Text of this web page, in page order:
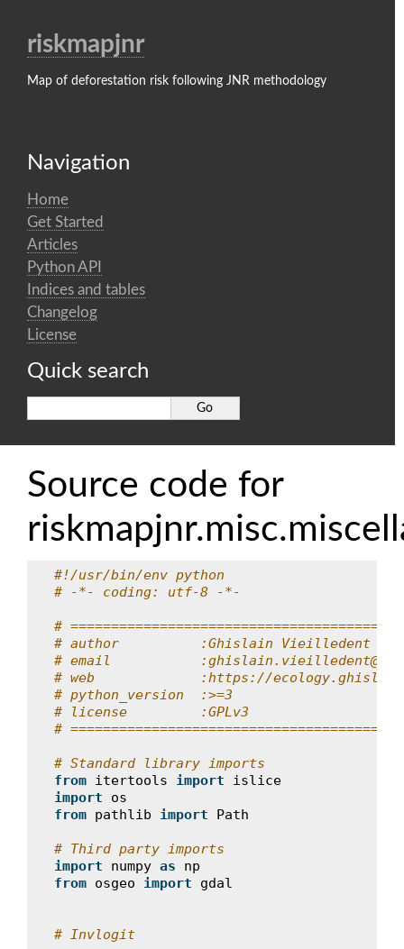
riskmapjnr
Map of deforestation risk following JNR methodology
Navigation
Home
Get Started
Articles
Python API
Indices and tables
Changelog
License
Quick search
Source code for
#!/usr/bin/env python
# -*- coding: utf-8 -*-
#
# author          :Ghislain Vieilledent
# email
# web             :https://
# python_version  :>=3
# license         :GPLv3
#
# Standard library imports
from itertools import
islice
import
os
from pathlib import Path
# Third party imports
import
numpy as
np
from osgeo import gdal
# Invlogit